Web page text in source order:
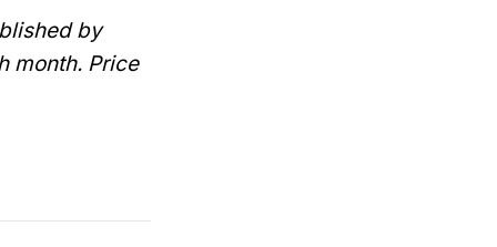
by
month. Price